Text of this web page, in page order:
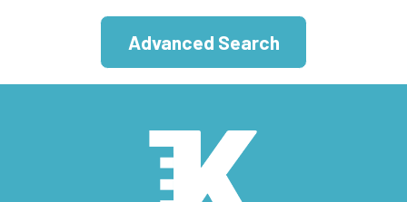
Advanced Search